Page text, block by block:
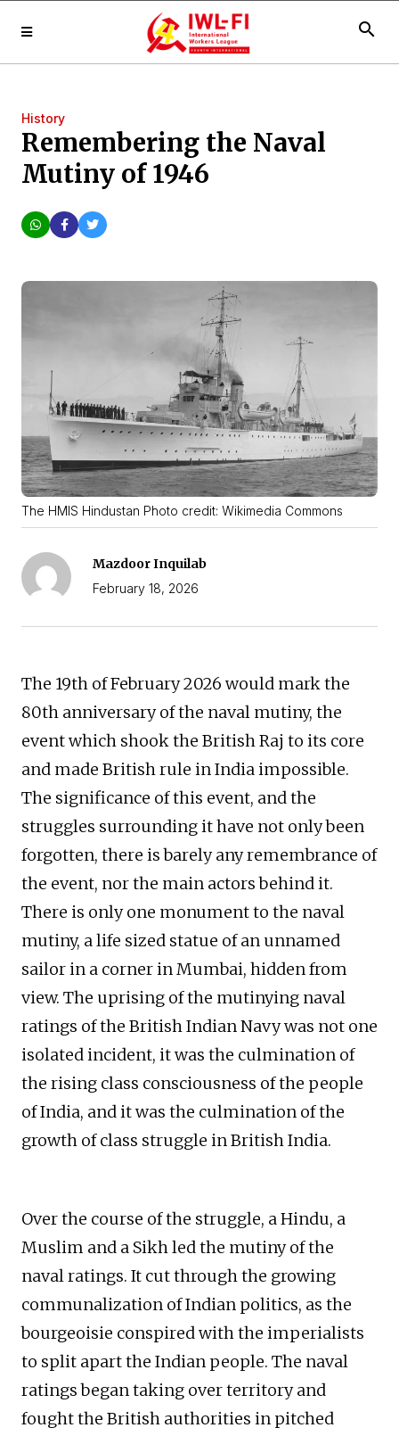
search
History
Remembering the Naval
Mutiny of 1946
The HMIS Hindustan Photo credit: Wikimedia Commons
Mazdoor Inquilab
February 18, 2026
The 19th of February 2026 would mark the
80th anniversary of the naval mutiny, the
event which shook the British Raj to its core
and made British rule in India impossible.
The significance of this event, and the
struggles surrounding it have not only been
forgotten, there is barely any remembrance of
the event, nor the main actors behind it.
There is only one monument to the naval
mutiny, a life sized statue of an unnamed
sailor in a corner in Mumbai, hidden from
view. The uprising of the mutinying naval
ratings of the British Indian Navy was not one
isolated incident, it was the culmination of
the rising class consciousness of the people
of India, and it was the culmination of the
growth of class struggle in British India.
Over the course of the struggle, a Hindu, a
Muslim and a Sikh led the mutiny of the
naval ratings. It cut through the growing
communalization of Indian politics, as the
bourgeoisie conspired with the imperialists
to split apart the Indian people. The naval
ratings began taking over territory and
fought the British authorities in pitched